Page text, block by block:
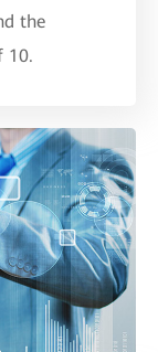
the
10.